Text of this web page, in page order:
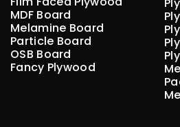
MDF Board
Melamine Board
Particle Board
OSB Board
Fancy Plywood